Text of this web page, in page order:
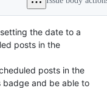
the date to a
posts in the
posts in the
badge and be able to